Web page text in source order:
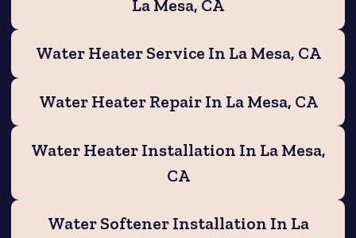
La Mesa, CA
Water Heater Service In La Mesa, CA
Water Heater Repair In La Mesa, CA
Water Heater Installation In La Mesa,
CA
Water Softener Installation In La